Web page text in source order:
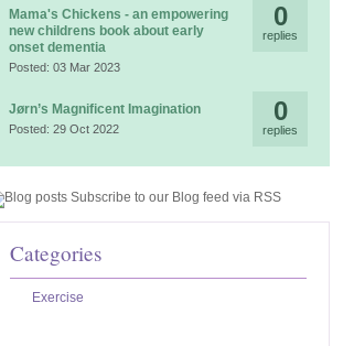
Mama's Chickens - an empowering
new childrens book about early
onset dementia
Posted: 03 Mar 2023
0
replies
Jørn’s Magnificent Imagination
Posted: 29 Oct 2022
0
replies
Subscribe to our Blog feed via RSS
Categories
Exercise